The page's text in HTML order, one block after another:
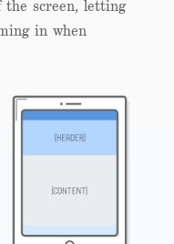
screen, letting
in when